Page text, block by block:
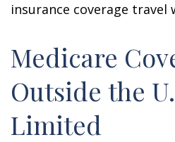
insurance coverage travel
Medicare
Outside the
Limited